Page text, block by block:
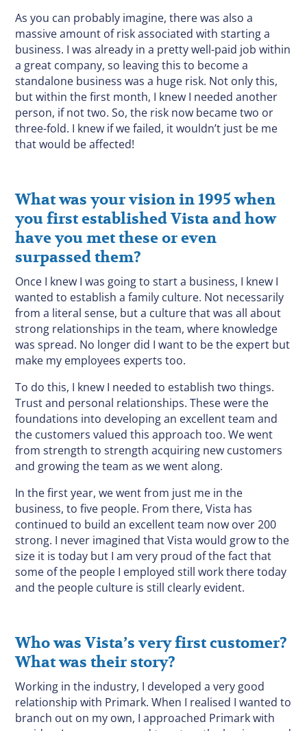
As you can probably imagine, there was also a
massive amount of risk associated with starting a
business. I was already in a pretty well-paid job within
a great company, so leaving this to become a
standalone business was a huge risk. Not only this,
but within the first month, I knew I needed another
person, if not two. So, the risk now became two or
three-fold. I knew if we failed, it wouldn’t just be me
that would be affected!
What was your vision in 1995 when
you first established Vista and how
have you met these or even
surpassed them?
Once I knew I was going to start a business, I knew I
wanted to establish a family culture. Not necessarily
from a literal sense, but a culture that was all about
strong relationships in the team, where knowledge
was spread. No longer did I want to be the expert but
make my employees experts too.
To do this, I knew I needed to establish two things.
Trust and personal relationships. These were the
foundations into developing an excellent team and
the customers valued this approach too. We went
from strength to strength acquiring new customers
and growing the team as we went along.
In the first year, we went from just me in the
business, to five people. From there, Vista has
continued to build an excellent team now over 200
strong. I never imagined that Vista would grow to the
size it is today but I am very proud of the fact that
some of the people I employed still work there today
and the people culture is still clearly evident.
Who was Vista’s very first customer?
What was their story?
Working in the industry, I developed a very good
relationship with Primark. When I realised I wanted to
branch out on my own, I approached Primark with